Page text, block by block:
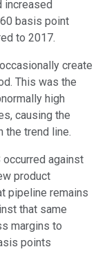
increased
basis point
to 2017.
create
This was the
high
causing the
the trend line.
against
product
pipeline remains
that same
margins to
points